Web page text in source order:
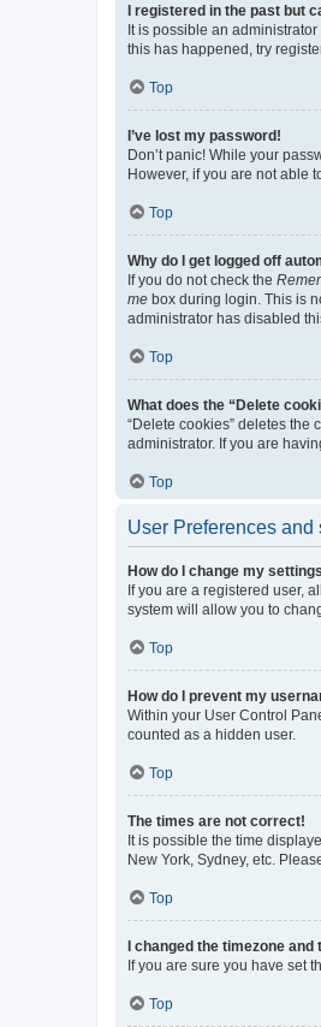
I registered in the past but
It is possible an
this has happened, try
Top
I’ve lost my password!
Don’t panic! While your
However, if you are not able
Top
Why do I get logged off
If you do not check the
me box during login. This is
administrator has disabled
Top
What does the “Delete
“Delete cookies” deletes
administrator. If you are
Top
User Preferences and
How do I change my
If you are a registered user,
system will allow you to
Top
How do I prevent my
Within your User Control
counted as a hidden user.
Top
The times are not correct!
It is possible the time
New York, Sydney, etc.
Top
I changed the timezone
If you are sure you have set
Top